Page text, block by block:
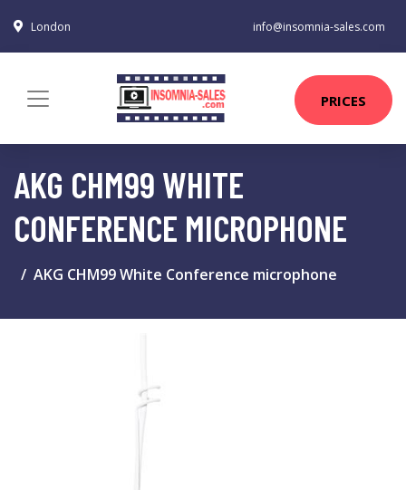
London info@insomnia-sales.com
PRICES
AKG CHM99 WHITE
CONFERENCE MICROPHONE
AKG CHM99 White Conference microphone